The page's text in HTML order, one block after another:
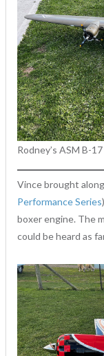
Rodney’s ASM B-
Vince brought along
Performance Series
boxer engine. The
could be heard as